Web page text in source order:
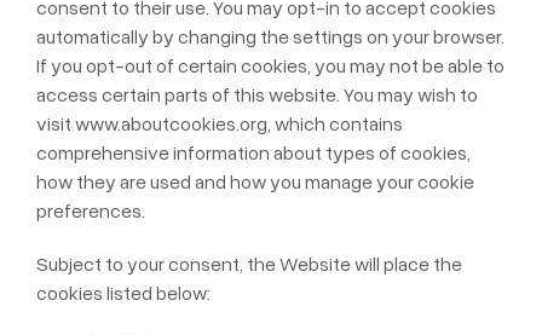
consent to their use. You may opt-in to accept cookies
automatically by changing the settings on your browser.
If you opt-out of certain cookies, you may not be able to
access certain parts of this website. You may wish to
visit www.aboutcookies.org, which contains
comprehensive information about types of cookies,
how they are used and how you manage your cookie
preferences.
Subject to your consent, the Website will place the
cookies listed below: